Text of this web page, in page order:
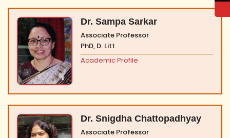
Dr. Sampa Sarkar
Associate Professor
PhD, D. Litt
Academic Profile
Dr. Snigdha Chattopadhyay
Associate Professor